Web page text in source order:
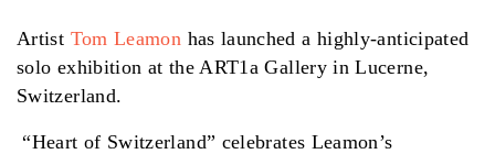
Artist Tom Leamon has launched a highly-anticipated
solo exhibition at the ART1a Gallery in Lucerne,
Switzerland.
“Heart of Switzerland” celebrates Leamon’s